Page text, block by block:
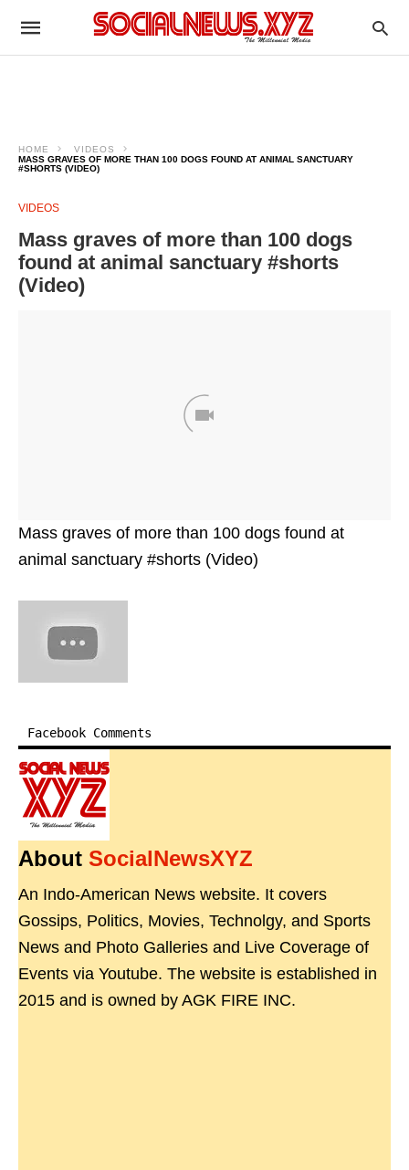
HOME
VIDEOS
MASS GRAVES OF MORE THAN 100 DOGS FOUND AT ANIMAL SANCTUARY
#SHORTS (VIDEO)
VIDEOS
Mass graves of more than 100 dogs
found at animal sanctuary #shorts
(Video)
Mass graves of more than 100 dogs found at
animal sanctuary #shorts (Video)
Facebook Comments
About SocialNewsXYZ
An Indo-American News website. It covers
Gossips, Politics, Movies, Technolgy, and Sports
News and Photo Galleries and Live Coverage of
Events via Youtube. The website is established in
2015 and is owned by AGK FIRE INC.